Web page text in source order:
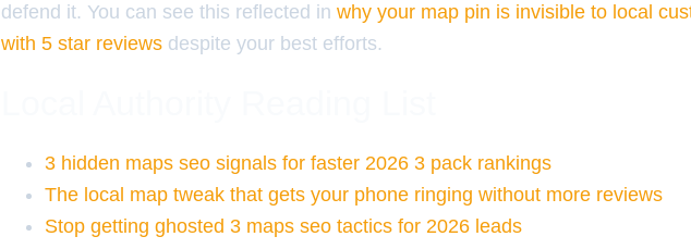
defend it. You can see this reflected in why your map pin is invisible to local
with 5 star reviews despite your best efforts.
3 hidden maps seo signals for faster 2026 3 pack rankings
The local map tweak that gets your phone ringing without more reviews
Stop getting ghosted 3 maps seo tactics for 2026 leads